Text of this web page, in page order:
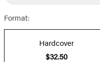
Format:
Hardcover
$32.50